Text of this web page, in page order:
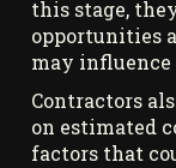
this stage,
opportunities
may influence
Contractors
on estimated
factors that